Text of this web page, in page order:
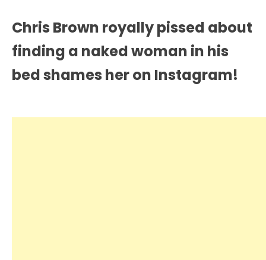
Chris Brown royally pissed about
finding a naked woman in his
bed shames her on Instagram!